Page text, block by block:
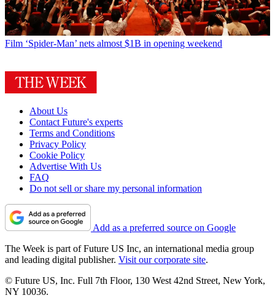
Film ‘Spider-Man’ nets almost $1B in opening weekend
About Us
Contact Future's experts
Terms and Conditions
Privacy Policy
Cookie Policy
Advertise With Us
FAQ
Do not sell or share my personal information
Add as a preferred source on Google
The Week is part of Future US Inc, an international media group
and leading digital publisher. Visit our corporate site.
© Future US, Inc. Full 7th Floor, 130 West 42nd Street, New York,
NY 10036.